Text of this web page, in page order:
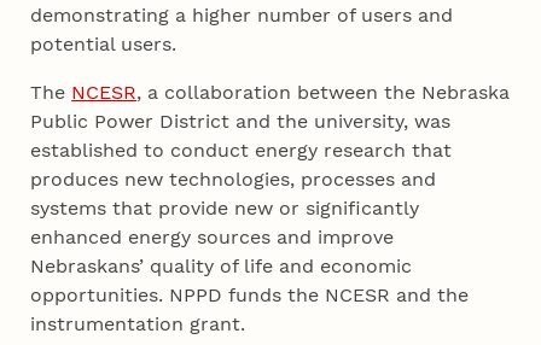
demonstrating a higher number of users and
potential users.
The NCESR, a collaboration between the Nebraska
Public Power District and the university, was
established to conduct energy research that
produces new technologies, processes and
systems that provide new or significantly
enhanced energy sources and improve
Nebraskans’ quality of life and economic
opportunities. NPPD funds the NCESR and the
instrumentation grant.